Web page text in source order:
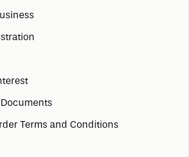
Terms and Conditions